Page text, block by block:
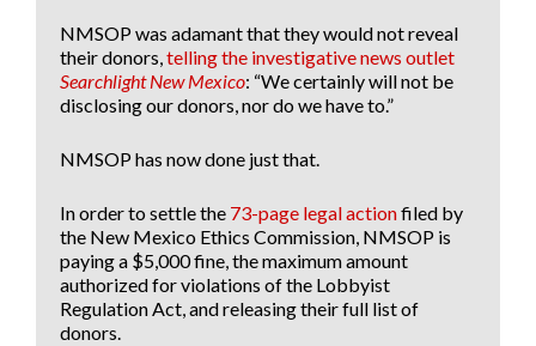
NMSOP was adamant that they would not reveal
their donors,telling the investigative news outlet
Searchlight New Mexico: “We certainly will not be
disclosing our donors, nor do we have to.”
NMSOP has now done just that.
In order to settle the 73-page legal actionfiled by
the New Mexico Ethics Commission, NMSOP is
paying a $5,000 fine, the maximum amount
authorized for violations of the Lobbyist
Regulation Act, and releasing their full list of
donors.